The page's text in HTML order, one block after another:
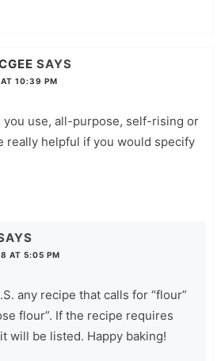
SAYS
10:39 PM
you use, all-purpose, self-rising or
really helpful if you would specify
AT 5:05 PM
any recipe that calls for “flour”
flour”. If the recipe requires
will be listed. Happy baking!